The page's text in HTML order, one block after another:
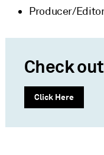
Producer/
Check
Click Here